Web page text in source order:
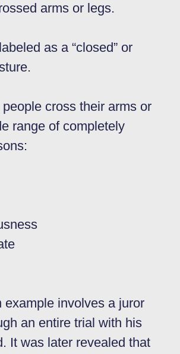
arms or legs.
as a “closed” or
cross their arms or
range of completely
example involves a juror
an entire trial with his
It was later revealed that